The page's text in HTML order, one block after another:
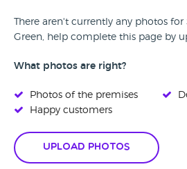
There aren't currently any photos for
Green, help complete this page by
What photos are right?
Photos of the premises
Happy customers
Upload Photos